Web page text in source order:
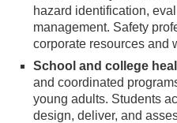
hazard identification,
management. Safety
corporate resources and
School and college
and coordinated
young adults. Students
design, deliver, and